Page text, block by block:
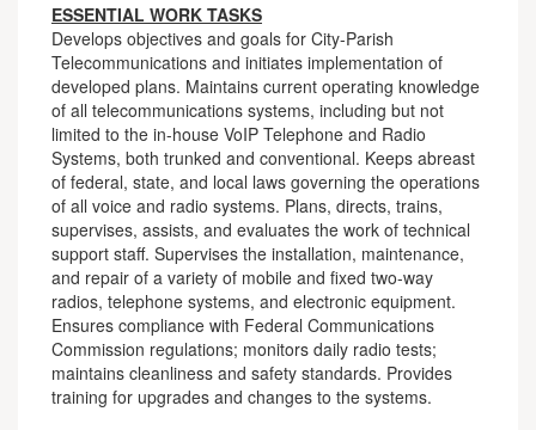
ESSENTIAL WORK TASKS
Develops objectives and goals for City-Parish
Telecommunications and initiates implementation of
developed plans. Maintains current operating knowledge
of all telecommunications systems, including but not
limited to the in-house VoIP Telephone and Radio
Systems, both trunked and conventional. Keeps abreast
of federal, state, and local laws governing the operations
of all voice and radio systems. Plans, directs, trains,
supervises, assists, and evaluates the work of technical
support staff. Supervises the installation, maintenance,
and repair of a variety of mobile and fixed two-way
radios, telephone systems, and electronic equipment.
Ensures compliance with Federal Communications
Commission regulations; monitors daily radio tests;
maintains cleanliness and safety standards. Provides
training for upgrades and changes to the systems.